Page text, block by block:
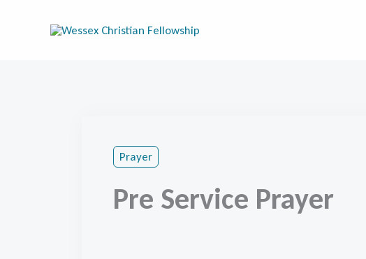
Prayer
Pre Service Prayer